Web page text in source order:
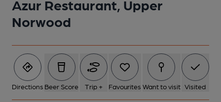
Azur Restaurant, Upper
Norwood
Directions Beer Score Trip + Favourites Want to visit Visited
2 of 3: Alessandro's, Crystal Palace. (External, Restaurant).
Published on 10-05-2024
3 of 3: Alessandro's, Crystal Palace. (External, Restaurant).